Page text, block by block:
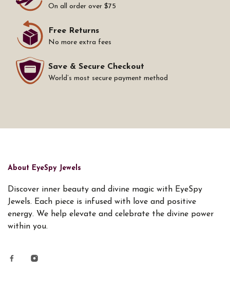
On all order over $75
Free Returns
No more extra fees
Save & Secure Checkout
World’s most secure payment method
About EyeSpy Jewels
Discover inner beauty and divine magic with EyeSpy
Jewels. Each piece is infused with love and positive
energy. We help elevate and celebrate the divine power
within you.